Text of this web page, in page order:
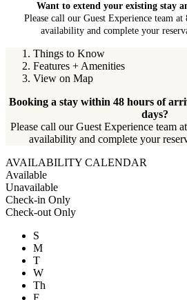
Want to extend your existing stay
Please call our Guest Experience team
availability and complete your
Things to Know
Features + Amenities
View on Map
Booking a stay within 48 hours of
days?
Please call our Guest Experience team
availability and complete your
AVAILABILITY CALENDAR
Available
Unavailable
Check-in Only
Check-out Only
S
M
T
W
Th
F